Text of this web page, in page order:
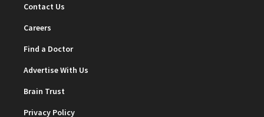
Contact Us
Careers
Find a Doctor
Advertise With Us
Brain Trust
Privacy Policy